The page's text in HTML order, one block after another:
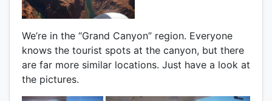
We’re in the “Grand Canyon” region. Everyone
knows the tourist spots at the canyon, but there
are far more similar locations. Just have a look at
the pictures.